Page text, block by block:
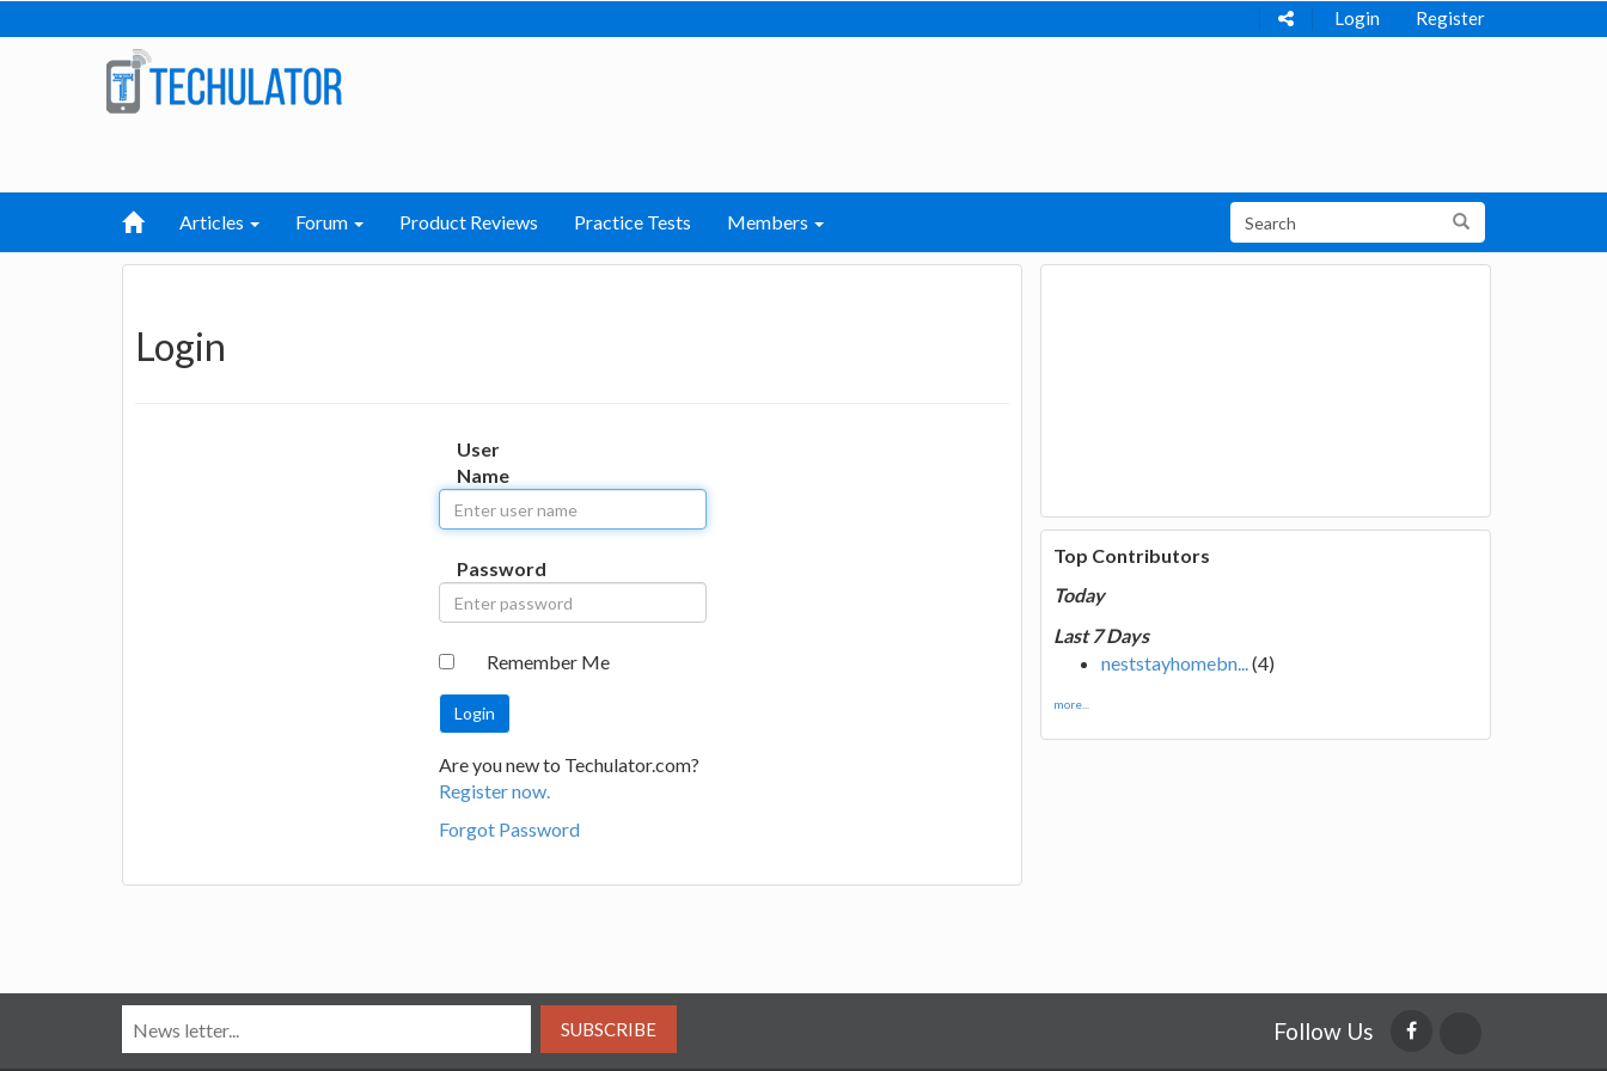
Login Register
Articles Forum Product Reviews Practice Tests Members
Login
User
Name
Password
Remember Me
Are you new to Techulator.com?
Register now.
Forgot Password
Top Contributors
Today
Last 7 Days
neststayhomebn...(4)
more...
SUBSCRIBE Follow Us